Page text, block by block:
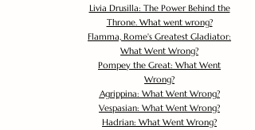
Livia Drusilla: The Power Behind the
Throne. What went wrong?
Flamma, Rome's Greatest Gladiator:
What Went Wrong?
Pompey the Great: What Went
Wrong?
Agrippina: What Went Wrong?
Vespasian: What Went Wrong?
Hadrian: What Went Wrong?